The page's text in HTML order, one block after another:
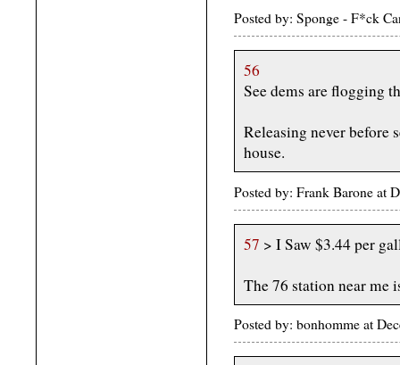
Posted by: Sponge - F*ck
56
See dems are flogging
Releasing never before
house.
Posted by: Frank Barone at
57 > I Saw $3.44 per
The 76 station near me
Posted by: bonhomme at